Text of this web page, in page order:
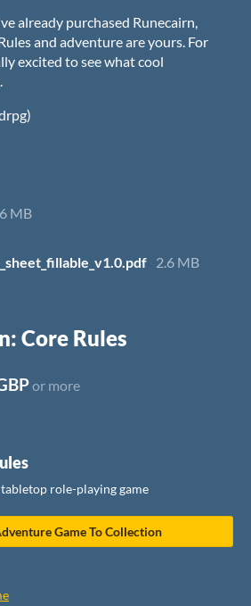
already purchased Runecairn,
and adventure are yours. For
excited to see what cool
6 MB
2.6 MB
Core Rules
or more
role-playing game
Game To Collection